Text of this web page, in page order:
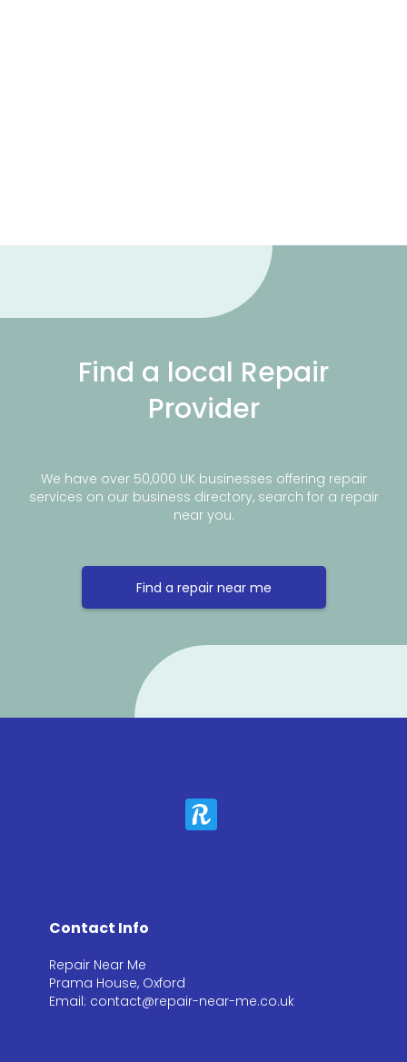
Find a local Repair
Provider
We have over 50,000 UK businesses offering repair
services on our business directory, search for a repair
near you.
Find a repair near me
Contact Info
Repair Near Me
Prama House, Oxford
Email: contact@repair-near-me.co.uk